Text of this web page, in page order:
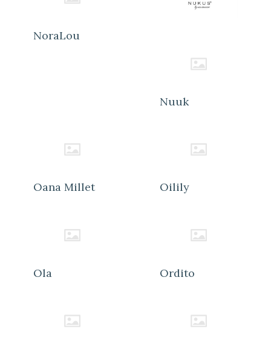
NoraLou
Nuuk
Oana Millet Oilily
Ola Ordito